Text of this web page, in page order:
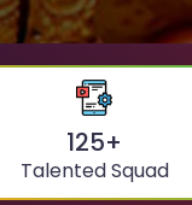
125+
Talented Squad